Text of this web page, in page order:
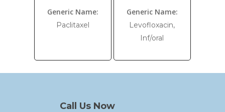
Generic Name:
Paclitaxel
Generic Name:
Levofloxacin,
Inf/oral
Call Us Now